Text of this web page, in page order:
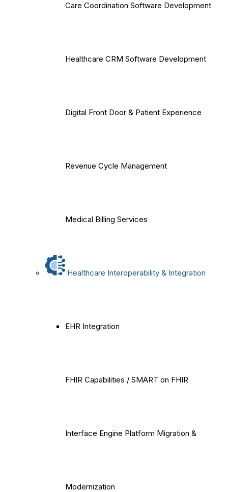
Care Coordination Software Development
Healthcare CRM Software Development
Digital Front Door & Patient Experience
Revenue Cycle Management
Medical Billing Services
Healthcare Interoperability & Integration
EHR Integration
FHIR Capabilities / SMART on FHIR
Interface Engine Platform Migration &
Modernization